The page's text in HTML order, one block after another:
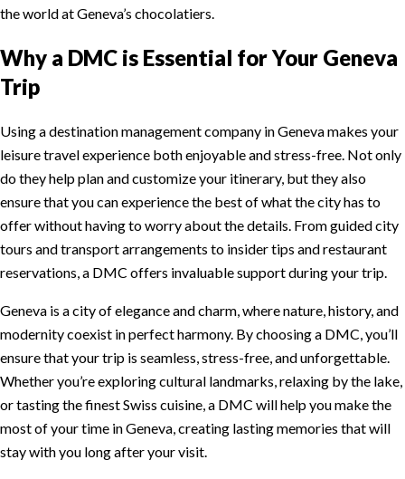
the world at Geneva’s chocolatiers.
Why a DMC is Essential for Your Geneva
Trip
Using a destination management company in Geneva makes your
leisure travel experience both enjoyable and stress-free. Not only
do they help plan and customize your itinerary, but they also
ensure that you can experience the best of what the city has to
offer without having to worry about the details. From guided city
tours and transport arrangements to insider tips and restaurant
reservations, a DMC offers invaluable support during your trip.
Geneva is a city of elegance and charm, where nature, history, and
modernity coexist in perfect harmony. By choosing a DMC, you’ll
ensure that your trip is seamless, stress-free, and unforgettable.
Whether you’re exploring cultural landmarks, relaxing by the lake,
or tasting the finest Swiss cuisine, a DMC will help you make the
most of your time in Geneva, creating lasting memories that will
stay with you long after your visit.